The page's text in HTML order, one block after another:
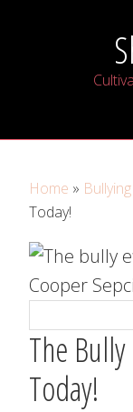
Home » Bullying
Today!
The
Today!